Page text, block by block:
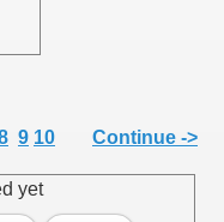
9 10 Continue ->
yet